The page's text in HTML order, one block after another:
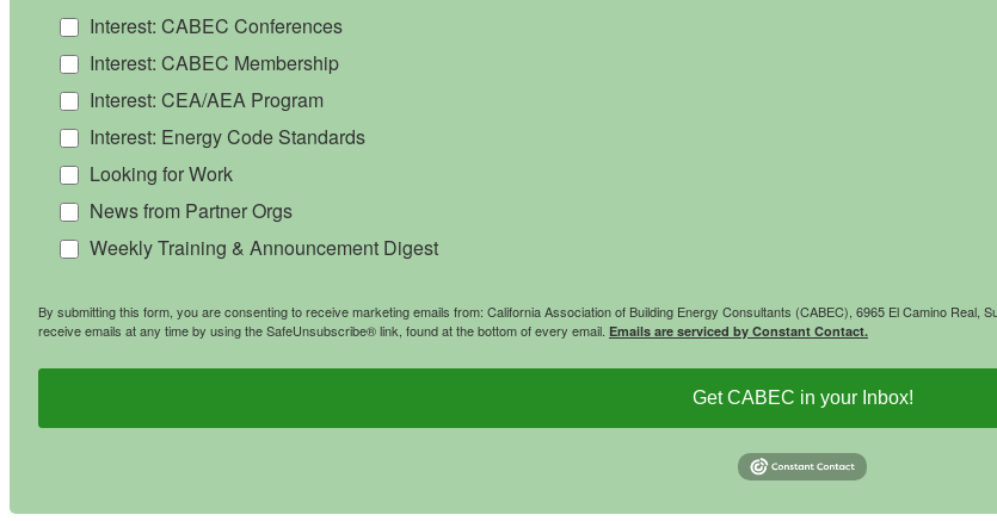
Interest: CABEC Conferences
Interest: CABEC Membership
Interest: CEA/AEA Program
Interest: Energy Code Standards
Looking for Work
News from Partner Orgs
Weekly Training & Announcement Digest
By submitting this form, you are consenting to receive marketing emails from: California Association of Building Energy Consultants (CABEC), 6965 El Camino
receive emails at any time by using the SafeUnsubscribe® link, found at the bottom of every email. Emails are serviced by Constant Contact.
Get CABEC in your Inbox!